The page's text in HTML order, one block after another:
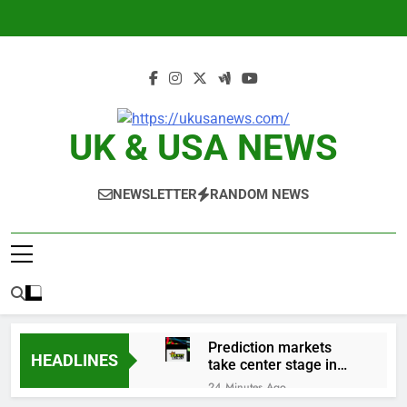
UK & USA NEWS
NEWSLETTER RANDOM NEWS
HEADLINES
Prediction markets
take center stage in
latest quarterly
earnings
24 Minutes Ago